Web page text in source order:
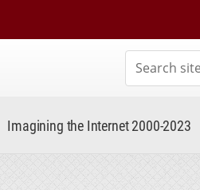
Search site
Imagining the Internet 2000-2023